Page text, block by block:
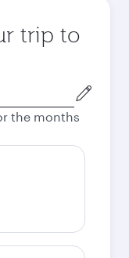
trip to
the months